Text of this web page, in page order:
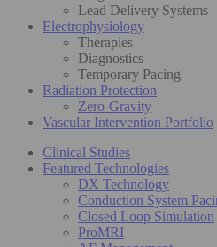
Lead Delivery Systems
Electrophysiology
Therapies
Diagnostics
Temporary Pacing
Radiation Protection
Zero-Gravity
Vascular Intervention Portfolio
Clinical Studies
Featured Technologies
DX Technology
Conduction System
Closed Loop Simulation
ProMRI